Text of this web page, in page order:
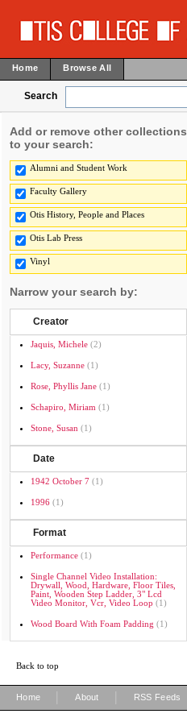
Home Browse All
Search
Add or remove other collections
to your search:
Alumni and Student Work
Faculty Gallery
Otis History, People and Places
Otis Lab Press
Vinyl
Narrow your search by:
Creator
Jaquis, Michele (2)
Lacy, Suzanne (1)
Rose, Phyllis Jane (1)
Schapiro, Miriam (1)
Stone, Susan (1)
Date
1942 October 7 (1)
1996 (1)
Format
Performance (1)
Single Channel Video Installation:
Drywall, Wood, Hardware, Floor Tiles,
Paint, Wooden Step Ladder, 3" Lcd
Video Monitor, Vcr, Video Loop (1)
Wood Board With Foam Padding (1)
Back to top
Home About RSS Feeds